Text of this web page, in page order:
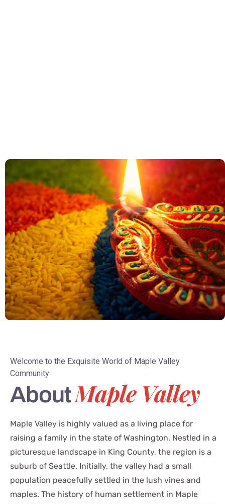
Welcome to the Exquisite World of Maple Valley
Community
AboutMaple Valley
Maple Valley is highly valued as a living place for
raising a family in the state of Washington. Nestled in a
picturesque landscape in King County, the region is a
suburb of Seattle. Initially, the valley had a small
population peacefully settled in the lush vines and
maples. The history of human settlement in Maple